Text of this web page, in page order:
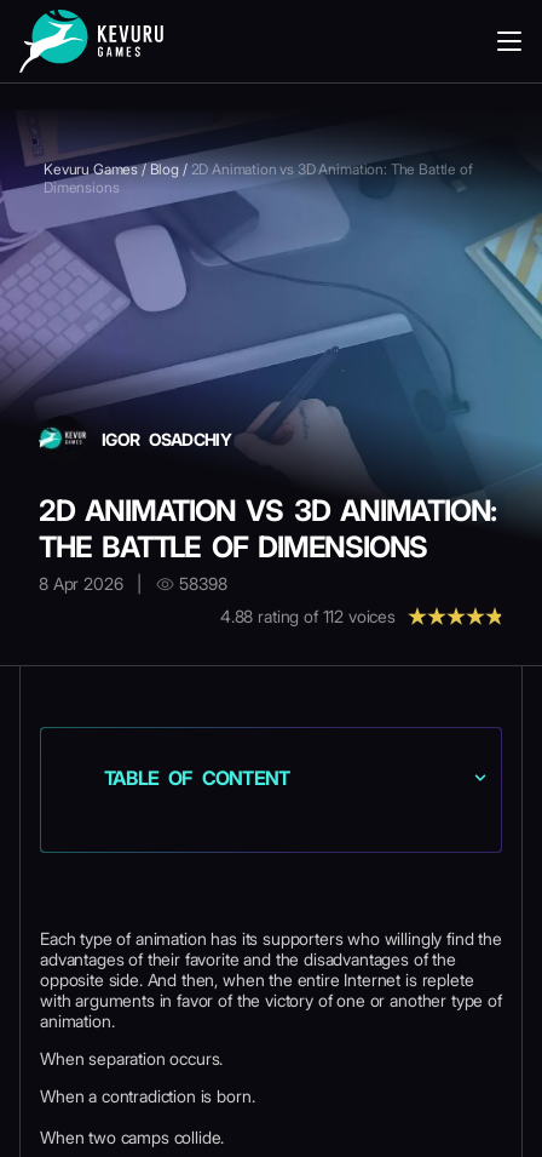
Kevuru Games/Blog/2D Animation vs 3D Animation: The Battle of
Dimensions
IGOR OSADCHIY
2D ANIMATION VS 3D ANIMATION:
THE BATTLE OF DIMENSIONS
8 Apr 2026
58398
4.88 rating of 112 voices
Each type of animation has its supporters who willingly find the
advantages of their favorite and the disadvantages of the
opposite side. And then, when the entire Internet is replete
with arguments in favor of the victory of one or another type of
animation.
When separation occurs.
When a contradiction is born.
When two camps collide.
TABLE OF CONTENT
READING